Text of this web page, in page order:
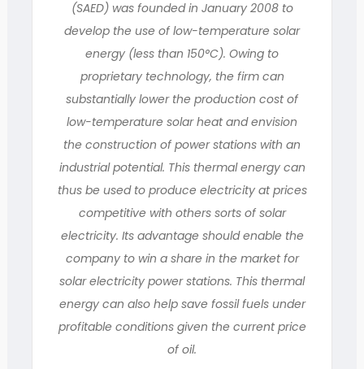
(SAED) was founded in January 2008 to
develop the use of low-temperature solar
energy (less than 150°C). Owing to
proprietary technology, the firm can
substantially lower the production cost of
low-temperature solar heat and envision
the construction of power stations with an
industrial potential. This thermal energy can
thus be used to produce electricity at prices
competitive with others sorts of solar
electricity. Its advantage should enable the
company to win a share in the market for
solar electricity power stations. This thermal
energy can also help save fossil fuels under
profitable conditions given the current price
of oil.